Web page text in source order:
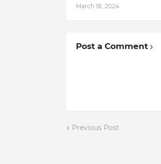
March 18, 2024
Post a Comment
Previous Post